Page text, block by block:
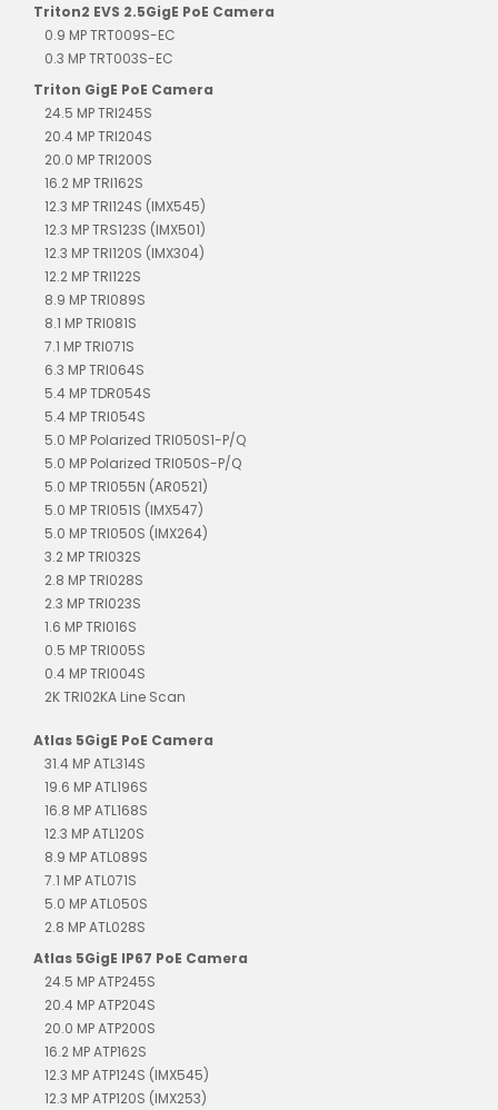
Triton2 EVS 2.5GigE PoE Camera
0.9 MP TRT009S-EC
0.3 MP TRT003S-EC
Triton GigE PoE Camera
24.5 MP TRI245S
20.4 MP TRI204S
20.0 MP TRI200S
16.2 MP TRI162S
12.3 MP TRI124S (IMX545)
12.3 MP TRS123S (IMX501)
12.3 MP TRI120S (IMX304)
12.2 MP TRI122S
8.9 MP TRI089S
8.1 MP TRI081S
7.1 MP TRI071S
6.3 MP TRI064S
5.4 MP TDR054S
5.4 MP TRI054S
5.0 MP Polarized TRI050S1-P/Q
5.0 MP Polarized TRI050S-P/Q
5.0 MP TRI055N (AR0521)
5.0 MP TRI051S (IMX547)
5.0 MP TRI050S (IMX264)
3.2 MP TRI032S
2.8 MP TRI028S
2.3 MP TRI023S
1.6 MP TRI016S
0.5 MP TRI005S
0.4 MP TRI004S
2K TRI02KA Line Scan
Atlas 5GigE PoE Camera
31.4 MP ATL314S
19.6 MP ATL196S
16.8 MP ATL168S
12.3 MP ATL120S
8.9 MP ATL089S
7.1 MP ATL071S
5.0 MP ATL050S
2.8 MP ATL028S
Atlas 5GigE IP67 PoE Camera
24.5 MP ATP245S
20.4 MP ATP204S
20.0 MP ATP200S
16.2 MP ATP162S
12.3 MP ATP124S (IMX545)
12.3 MP ATP120S (IMX253)